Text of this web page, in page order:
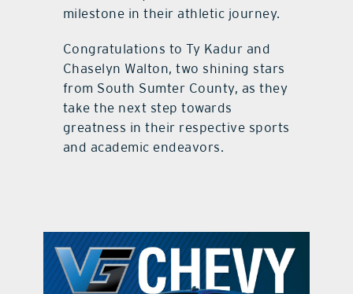
milestone in their athletic journey.
Congratulations to Ty Kadur and
Chaselyn Walton, two shining stars
from South Sumter County, as they
take the next step towards
greatness in their respective sports
and academic endeavors.